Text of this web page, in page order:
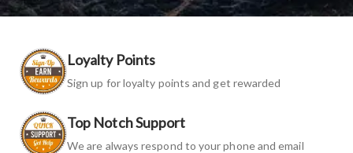
Loyalty Points
Sign up for loyalty points and get rewarded
Top Notch Support
We are always respond to your phone and email